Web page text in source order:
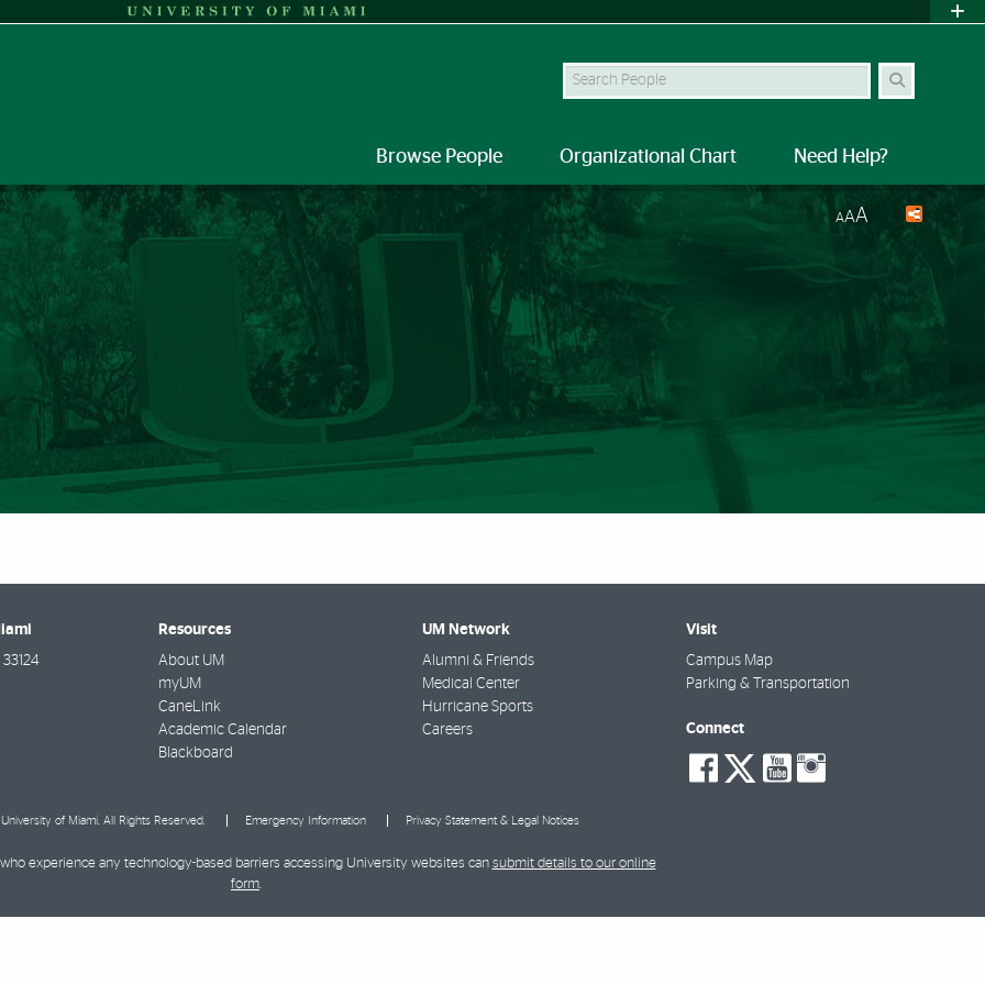
Search Site
Browse People Organizational Chart Need Help?
AAA
33124
Resources
About UM
myUM
CaneLink
Academic Calendar
Blackboard
UM Network
Alumni & Friends
Medical Center
Hurricane Sports
Careers
Visit
Campus Map
Parking & Transportation
Connect
social-
facebook
social-
twitter
social-
youtube
of Miami. All Rights Reserved. Emergency Information Privacy Statement & Legal Notices
experience any technology-based barriers accessing University websites can submit details to our online
form.